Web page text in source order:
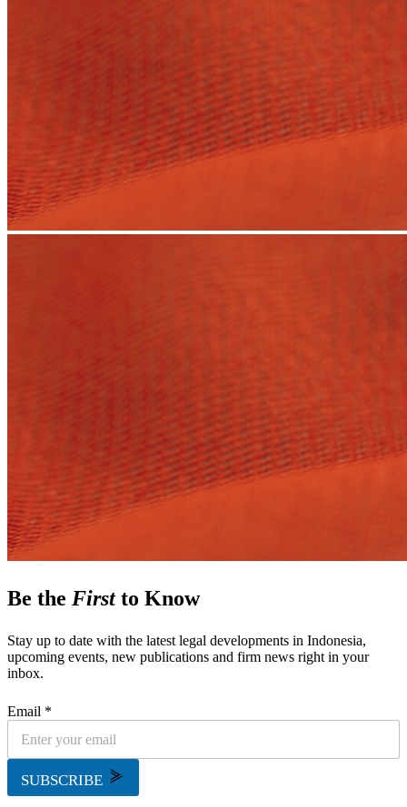
Be the Firstto Know
Stay up to date with the latest legal developments in Indonesia,
upcoming events, new publications and firm news right in your
inbox.
Email *
SUBSCRIBE